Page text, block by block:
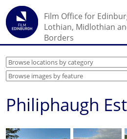
Film Office for
Lothian, Midlothian
Borders
Philiphaugh